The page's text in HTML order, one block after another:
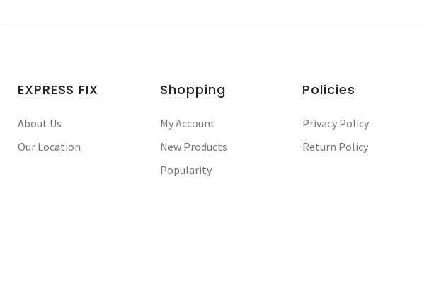
EXPRESS FIX
About Us
Our Location
Shopping
My Account
New Products
Popularity
Policies
Privacy Policy
Return Policy